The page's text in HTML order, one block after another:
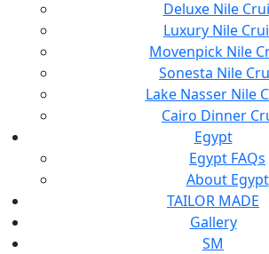
Deluxe Nile
Luxury Nile
Movenpick Nile
Sonesta Nile
Lake Nasser Nile
Cairo Dinner
Egypt
Egypt FAQs
About Egypt
TAILOR MADE
Gallery
SM